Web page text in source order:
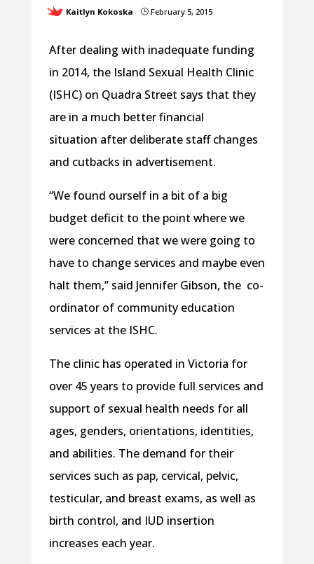
Kaitlyn Kokoska }February 5, 2015
After dealing with inadequate funding
in 2014, the Island Sexual Health Clinic
(ISHC) on Quadra Street says that they
are in a much better financial
situation after deliberate staff changes
and cutbacks in advertisement.
“We found ourself in a bit of a big
budget deficit to the point where we
were concerned that we were going to
have to change services and maybe even
halt them,” said Jennifer Gibson, the co-
ordinator of community education
services at the ISHC.
The clinic has operated in Victoria for
over 45 years to provide full services and
support of sexual health needs for all
ages, genders, orientations, identities,
and abilities. The demand for their
services such as pap, cervical, pelvic,
testicular, and breast exams, as well as
birth control, and IUD insertion
increases each year.